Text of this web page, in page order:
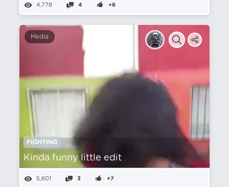
4,778 4 +6
Media
FIGHTING
Kinda funny little edit
5,601 3 +7